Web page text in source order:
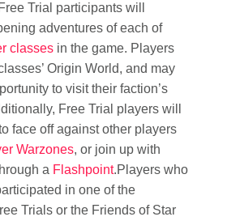
Trial participants will
adventures of each of
classes in the game. Players
Origin World, and may
to visit their faction’s
Free Trial players will
face off against other players
Warzones, or join up with
a Flashpoint.Players who
in one of the
Trials or the Friends of Star